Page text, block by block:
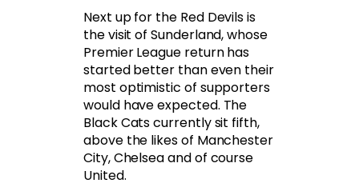
Next up for the Red Devils is
the visit of Sunderland, whose
Premier League return has
started better than even their
most optimistic of supporters
would have expected. The
Black Cats currently sit fifth,
above the likes of Manchester
City, Chelsea and of course
United.